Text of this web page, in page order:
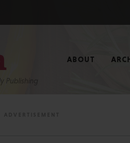
Publishing
ABOUT